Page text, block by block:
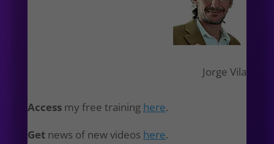
Jorge Vila
Access my free training here.
Get news of new videos here.